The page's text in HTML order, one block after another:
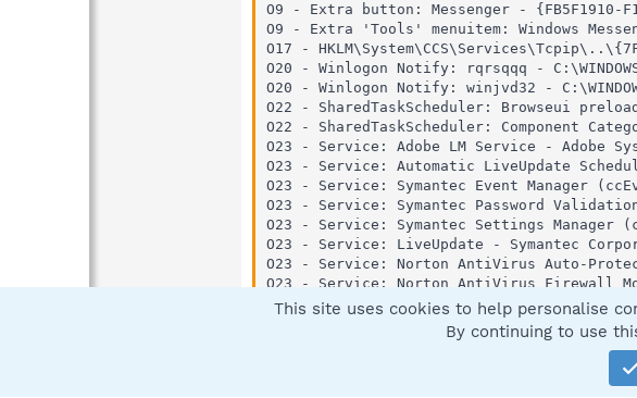
O9 - Extra button: Messenger - {FB5F1910-
O9 - Extra 'Tools' menuitem: Windows
O17 -
O20 - Winlogon Notify: rqrsqqq -
O20 - Winlogon Notify: winjvd32 -
O22 - SharedTaskScheduler: Browseui
O22 - SharedTaskScheduler: Component
O23 - Service: Adobe LM Service - Adobe
O23 - Service: Automatic LiveUpdate
O23 - Service: Symantec Event Manager
O23 - Service: Symantec Password
O23 - Service: Symantec Settings Manager
O23 - Service: LiveUpdate - Symantec
O23 - Service: Norton AntiVirus Auto-
O23 - Service: Norton AntiVirus Firewall
O23 - Service: Norton Unerase Protection
O23 - Service: NVIDIA Display Driver
O23 - Service: SAVScan - Symantec
O23 - Service: ScriptBlocking Service
O23 - Service: Symantec Network Drivers
This site uses cookies to help personalise
By continuing to use